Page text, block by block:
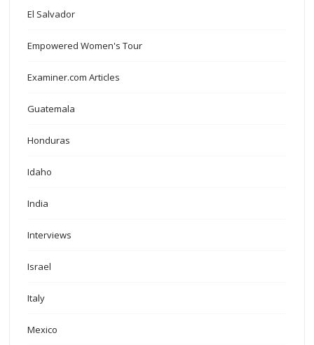
El Salvador
Empowered Women's Tour
Examiner.com Articles
Guatemala
Honduras
Idaho
India
Interviews
Israel
Italy
Mexico